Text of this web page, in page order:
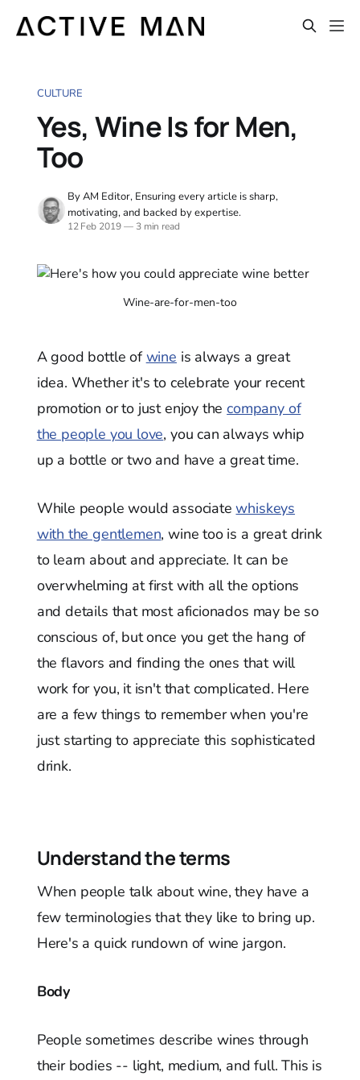
CULTURE
Yes, Wine Is for Men,
Too
By AM Editor, Ensuring every article is sharp,
motivating, and backed by expertise.
12 Feb 2019—3 min read
Wine-are-for-men-too
A good bottle ofwine is always a great
idea. Whether it's to celebrate your recent
promotion or to just enjoy thecompany of
the people you love, you can always whip
up a bottle or two and have a great time.
While people would associatewhiskeys
with the gentlemen, wine too is a great drink
to learn about and appreciate. It can be
overwhelming at first with all the options
and details that most aficionados may be so
conscious of, but once you get the hang of
the flavors and finding the ones that will
work for you, it isn't that complicated. Here
are a few things to remember when you're
just starting to appreciate this sophisticated
drink.
Understand the terms
When people talk about wine, they have a
few terminologies that they like to bring up.
Here's a quick rundown of wine jargon.
Body
People sometimes describe wines through
their bodies -- light, medium, and full. This is